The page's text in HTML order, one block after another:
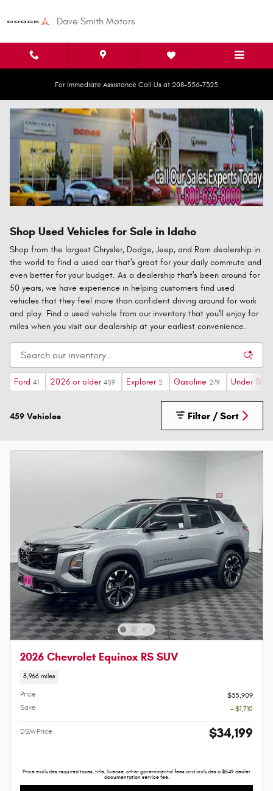
Dave Smith Motors
For Immediate Assistance Call Us at 208-556-7325
Shop Used Vehicles for Sale in Idaho
Shop from the largest Chrysler, Dodge, Jeep, and Ram dealership in
the world to find a used car that's great for your daily commute and
even better for your budget. As a dealership that's been around for
50 years, we have experience in helping customers find used
vehicles that they feel more than confident driving around for work
and play. Find a used vehicle from our inventory that you'll enjoy for
miles when you visit our dealership at your earliest convenience.
Ford 41 2026 or older 459 Explorer 2 Gasoline 279 Under
459 Vehicles Filter / Sort
2026 Chevrolet Equinox RS SUV
8,966 miles
Price
$35,909
Save
- $1,710
DSM Price $34,199
Price excludes required taxes, title, license, other governmental fees and includes a $549 dealer
documentation service fee.